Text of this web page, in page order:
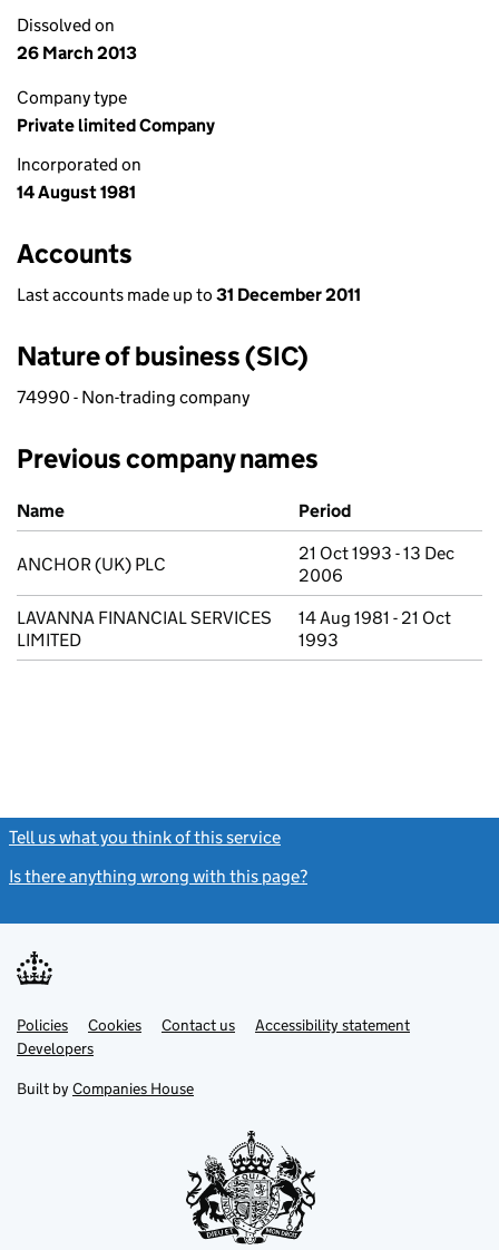
Dissolved on
26 March 2013
Company type
Private limited Company
Incorporated on
14 August 1981
Accounts
Last accounts made up to 31 December 2011
Nature of business (SIC)
74990 - Non-trading company
Previous company names
Previous company names
Name Period
ANCHOR (UK) PLC
21 Oct 1993 - 13 Dec
2006
LAVANNA FINANCIAL SERVICES
LIMITED
14 Aug 1981 - 21 Oct
1993
Tell us what you think of this service
Is there anything wrong with this page?
Support links
PoliciesLink
opens
in
tab
Cookies Contact usLinkAccessibility statement
DevelopersLink
in
new
Built by Companies House